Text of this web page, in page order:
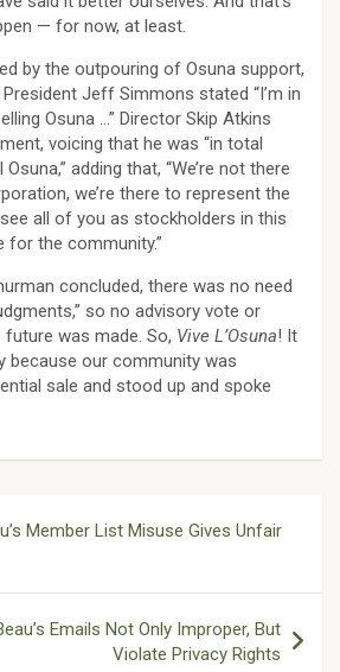
— for now, at least.
by the outpouring of Osuna support,
Jeff Simmons stated “I’m in
Osuna …” Director Skip Atkins
voicing that he was “in total
adding that, “We’re not there
we’re there to represent the
all of you as stockholders in this
for the community.”
concluded, there was no need
so no advisory vote or
future was made. So, Vive L’Osuna! It
because our community was
sale and stood up and spoke
Member List Misuse Gives Unfair
Emails Not Only Improper, But
Violate Privacy Rights